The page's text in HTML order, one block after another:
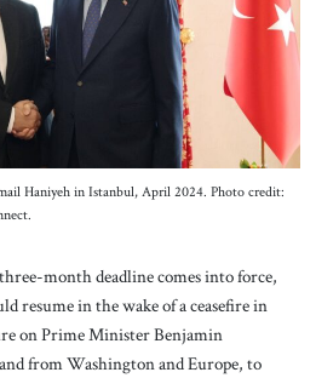
Haniyeh in Istanbul, April 2024. Photo credit:
month deadline comes into force,
resume in the wake of a ceasefire in
on Prime Minister Benjamin
from Washington and Europe, to